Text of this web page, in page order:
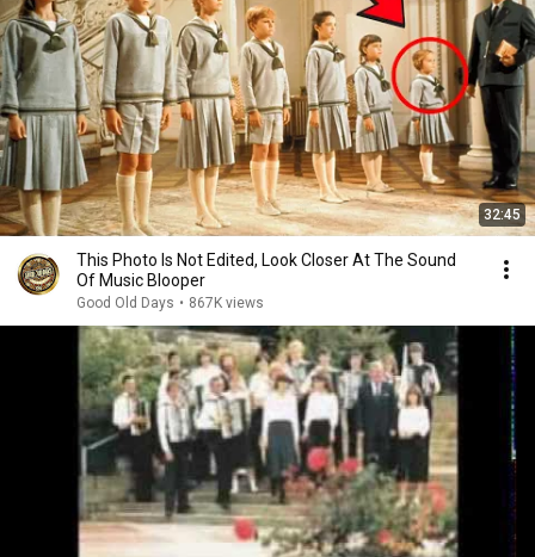
32:45
This Photo Is Not Edited, Look Closer At The Sound
Of Music Blooper
Good Old Days • 867K views